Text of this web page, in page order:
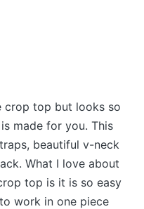
crop top but looks so
made for you. This
beautiful v-neck
What I love about
top is it is so easy
work in one piece